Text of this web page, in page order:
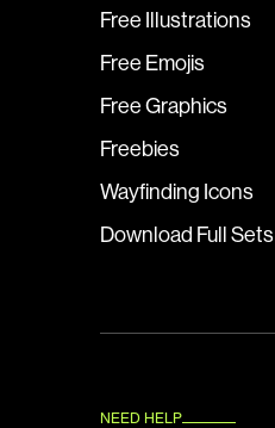
Free Illustrations
Free Emojis
Free Graphics
Freebies
Wayfinding Icons
Download Full Sets
NEED HELP